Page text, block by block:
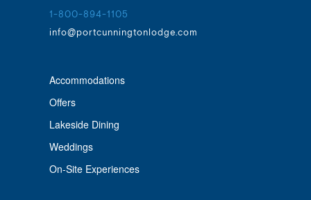
1-800-894-1105
info@portcunningtonlodge.com
Accommodations
Offers
Lakeside Dining
Weddings
On-Site Experiences